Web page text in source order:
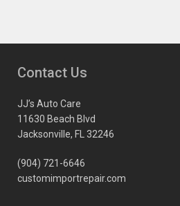
Contact Us
JJ’s Auto Care
11630 Beach Blvd
Jacksonville, FL 32246
(904) 721-6646
customimportrepair.com